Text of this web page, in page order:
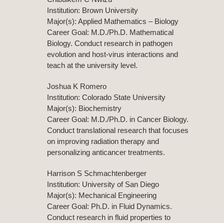
Institution: Brown University
Major(s): Applied Mathematics – Biology
Career Goal: M.D./Ph.D. Mathematical
Biology. Conduct research in pathogen
evolution and host-virus interactions and
teach at the university level.
Joshua K Romero
Institution: Colorado State University
Major(s): Biochemistry
Career Goal: M.D./Ph.D. in Cancer Biology.
Conduct translational research that focuses
on improving radiation therapy and
personalizing anticancer treatments.
Harrison S Schmachtenberger
Institution: University of San Diego
Major(s): Mechanical Engineering
Career Goal: Ph.D. in Fluid Dynamics.
Conduct research in fluid properties to